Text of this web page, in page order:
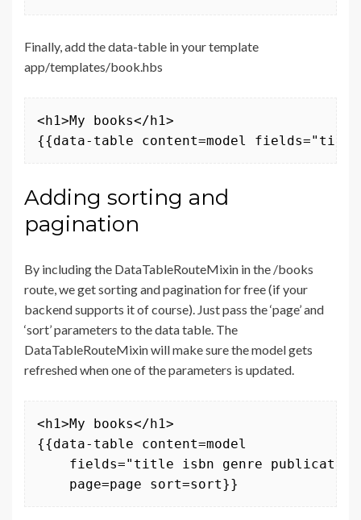
Finally, add the data-table in your template
app/templates/book.hbs
<h1>My books</h1>
{{data-table content=model
Adding sorting and
pagination
By including the DataTableRouteMixin in the /books
route, we get sorting and pagination for free (if your
backend supports it of course). Just pass the ‘page’ and
‘sort’ parameters to the data table. The
DataTableRouteMixin will make sure the model gets
refreshed when one of the parameters is updated.
<h1>My books</h1>
{{data-table content=model
fields="title isbn genre
    page=page sort=sort}}